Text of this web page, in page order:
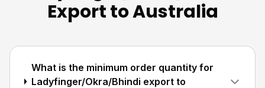
Export to Australia
What is the minimum order quantity for
Ladyfinger/Okra/Bhindi export to